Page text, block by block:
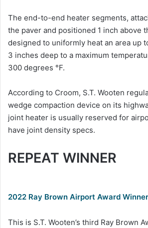
The end-to-end heater segments,
the paver and positioned 1 inch above
designed to uniformly heat an area up
3 inches deep to a maximum
300 degrees °F.
According to Croom, S.T. Wooten
wedge compaction device on its
joint heater is usually reserved for
have joint density specs.
REPEAT WINNER
2022 Ray Brown Airport Award
This is S.T. Wooten’s third Ray Brown